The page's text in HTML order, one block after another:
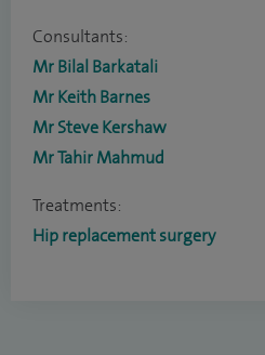
Consultants:
Mr Bilal Barkatali
Mr Keith Barnes
Mr Steve Kershaw
Mr Tahir Mahmud
Treatments:
Hip replacement surgery